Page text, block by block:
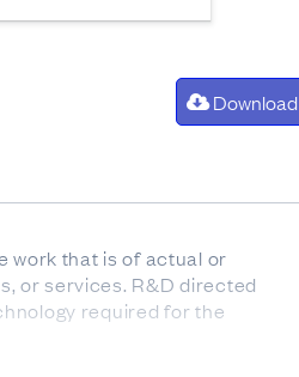
Download
work that is of actual or
or services. R&D directed
required for the